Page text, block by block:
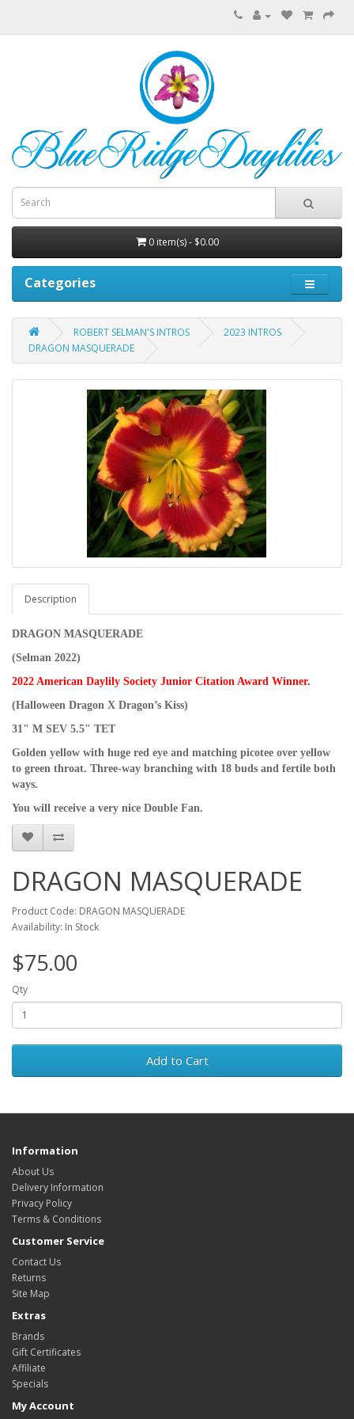
0 item(s) - $0.00
Categories
ROBERT SELMAN'S INTROS
2023 INTROS
DRAGON MASQUERADE
Description
DRAGON MASQUERADE
(Selman 2022)
2022 American Daylily Society Junior Citation Award Winner.
(Halloween Dragon X Dragon’s Kiss)
31" M SEV 5.5" TET
Golden yellow with huge red eye and matching picotee over yellow
to green throat. Three-way branching with 18 buds and fertile both
ways.
You will receive a very nice Double Fan.
DRAGON MASQUERADE
Product Code: DRAGON MASQUERADE
Availability: In Stock
$75.00
Qty
Add to Cart
Information
About Us
Delivery Information
Privacy Policy
Terms & Conditions
Customer Service
Contact Us
Returns
Site Map
Extras
Brands
Gift Certificates
Affiliate
Specials
My Account